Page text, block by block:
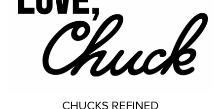
CHUCKS REFINED